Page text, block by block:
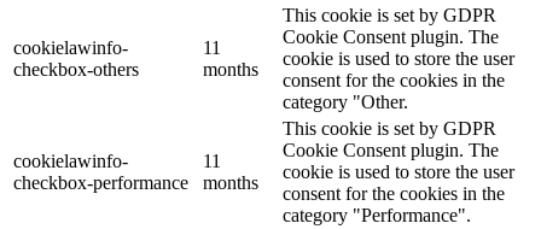
cookielawinfo-
checkbox-others
11
months
This cookie is set by GDPR
Cookie Consent plugin. The
cookie is used to store the user
consent for the cookies in the
category "Other.
cookielawinfo-
checkbox-performance
11
months
This cookie is set by GDPR
Cookie Consent plugin. The
cookie is used to store the user
consent for the cookies in the
category "Performance".